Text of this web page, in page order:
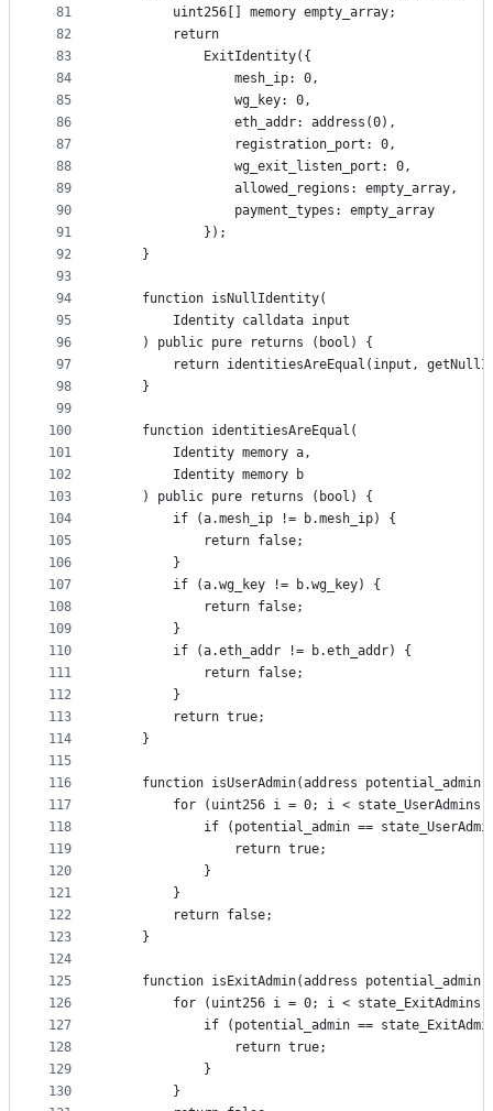
81
82
83
84
85
86
87
88
89
90
91
92
93
94
95
96
97
98
99
100
101
102
103
104
105
106
107
108
109
110
111
112
113
114
115
116
117
118
119
120
121
122
123
124
125
126
127
128
129
130
        uint256[] memory empty_array;
        return
            ExitIdentity({
                mesh_ip: 0,
                wg_key: 0,
                eth_addr: address(0),
                registration_port: 0,
                wg_exit_listen_port: 0,
                allowed_regions: empty_array,
                payment_types: empty_array
            });
    }
    function isNullIdentity(
        Identity calldata input
    ) public pure returns (bool) {
return identitiesAreEqual(input,
    }
    function identitiesAreEqual(
        Identity memory a,
        Identity memory b
    ) public pure returns (bool) {
        if (a.mesh_ip != b.mesh_ip) {
            return false;
        }
        if (a.wg_key != b.wg_key) {
            return false;
        }
        if (a.eth_addr != b.eth_addr) {
            return false;
        }
        return true;
    }
function isUserAdmin(address
for (uint256 i = 0; i <
if (potential_admin ==
                return true;
            }
        }
        return false;
    }
function isExitAdmin(address
for (uint256 i = 0; i <
if (potential_admin ==
                return true;
            }
        }